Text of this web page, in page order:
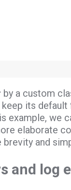
by a custom
its
example, we
elaborate
and
and log